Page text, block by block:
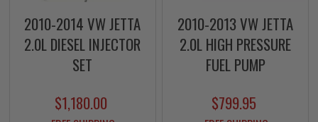
2010-2014 VW JETTA
2.0L DIESEL INJECTOR
SET
$1,180.00
2010-2013 VW JETTA
2.0L HIGH PRESSURE
FUEL PUMP
$799.95